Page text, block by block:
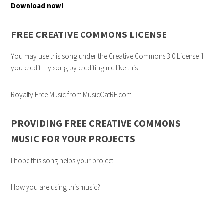
Download now!
FREE CREATIVE COMMONS LICENSE
You may use this song under the Creative Commons 3.0 License if
you credit my song by crediting me like this:
Royalty Free Music from MusicCatRF.com
PROVIDING FREE CREATIVE COMMONS
MUSIC FOR YOUR PROJECTS
I hope this song helps your project!
How you are using this music?